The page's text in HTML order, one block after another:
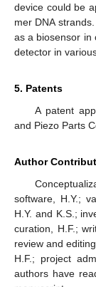
device could be
mer DNA
as a biosensor in
detector in
5. Patents
A patent
and Piezo Parts
Author
software, H.Y.;
H.Y. and K.S.;
curation, H.F.;
review and
H.F.; project
authors have